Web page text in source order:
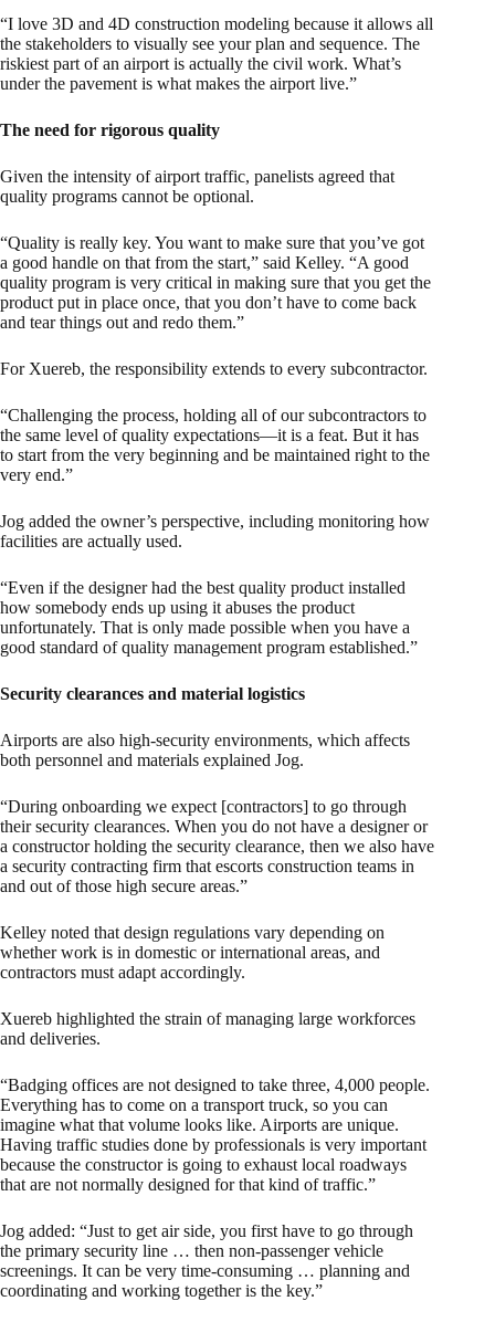
“I love 3D and 4D construction modeling because it allows all
the stakeholders to visually see your plan and sequence. The
riskiest part of an airport is actually the civil work. What’s
under the pavement is what makes the airport live.”
The need for rigorous quality
Given the intensity of airport traffic, panelists agreed that
quality programs cannot be optional.
“Quality is really key. You want to make sure that you’ve got
a good handle on that from the start,” said Kelley. “A good
quality program is very critical in making sure that you get the
product put in place once, that you don’t have to come back
and tear things out and redo them.”
For Xuereb, the responsibility extends to every subcontractor.
“Challenging the process, holding all of our subcontractors to
the same level of quality expectations—it is a feat. But it has
to start from the very beginning and be maintained right to the
very end.”
Jog added the owner’s perspective, including monitoring how
facilities are actually used.
“Even if the designer had the best quality product installed
how somebody ends up using it abuses the product
unfortunately. That is only made possible when you have a
good standard of quality management program established.”
Security clearances and material logistics
Airports are also high-security environments, which affects
both personnel and materials explained Jog.
“During onboarding we expect [contractors] to go through
their security clearances. When you do not have a designer or
a constructor holding the security clearance, then we also have
a security contracting firm that escorts construction teams in
and out of those high secure areas.”
Kelley noted that design regulations vary depending on
whether work is in domestic or international areas, and
contractors must adapt accordingly.
Xuereb highlighted the strain of managing large workforces
and deliveries.
“Badging offices are not designed to take three, 4,000 people.
Everything has to come on a transport truck, so you can
imagine what that volume looks like. Airports are unique.
Having traffic studies done by professionals is very important
because the constructor is going to exhaust local roadways
that are not normally designed for that kind of traffic.”
Jog added: “Just to get air side, you first have to go through
the primary security line … then non-passenger vehicle
screenings. It can be very time-consuming … planning and
coordinating and working together is the key.”